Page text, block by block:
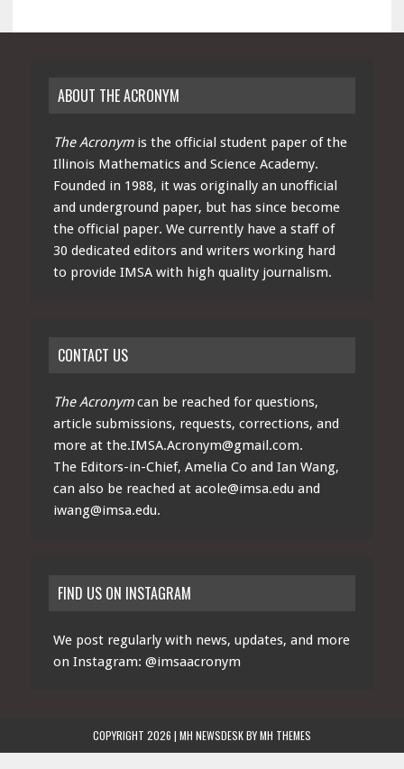
ABOUT THE ACRONYM
The Acronymis the official student paper of the
Illinois Mathematics and Science Academy.
Founded in 1988, it was originally an unofficial
and underground paper, but has since become
the official paper. We currently have a staff of
30 dedicated editors and writers working hard
to provide IMSA with high quality journalism.
CONTACT US
The Acronymcan be reached for questions,
article submissions, requests, corrections, and
more at the.IMSA.Acronym@gmail.com.
The Editors-in-Chief, Amelia Co and Ian Wang,
can also be reached at acole@imsa.edu and
iwang@imsa.edu.
FIND US ON INSTAGRAM
We post regularly with news, updates, and more
on Instagram: @imsaacronym
COPYRIGHT 2026 | MH NEWSDESK BYMH THEMES